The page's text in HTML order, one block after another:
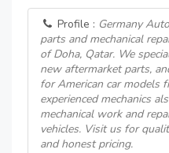
Profile : Germany
parts and mechanical
of Doha, Qatar. We
new aftermarket parts,
for American car models
experienced mechanics
mechanical work and
vehicles. Visit us for
and honest pricing.